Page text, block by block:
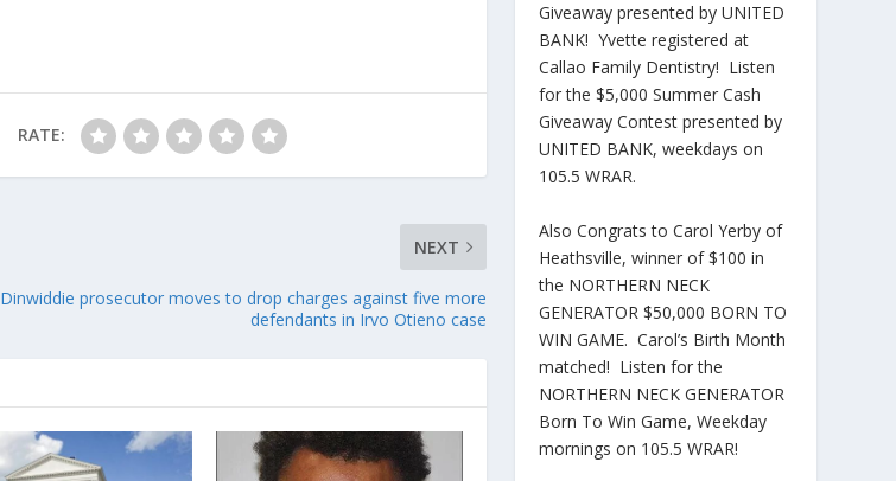
RATE:
NEXT
Dinwiddie prosecutor moves to drop charges against five more
defendants in Irvo Otieno case
Giveaway presented by UNITED
BANK! Yvette registered at
Callao Family Dentistry! Listen
for the $5,000 Summer Cash
Giveaway Contest presented by
UNITED BANK, weekdays on
105.5 WRAR.
Also Congrats to Carol Yerby of
Heathsville, winner of $100 in
the NORTHERN NECK
GENERATOR $50,000 BORN TO
WIN GAME. Carol’s Birth Month
matched! Listen for the
NORTHERN NECK GENERATOR
Born To Win Game, Weekday
mornings on 105.5 WRAR!